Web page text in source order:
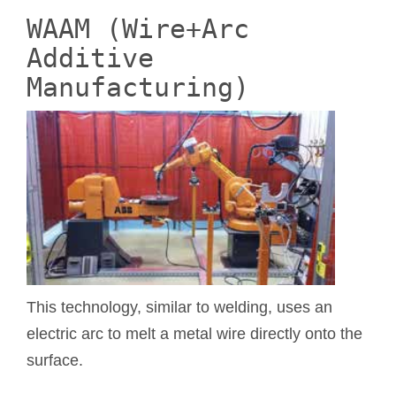
WAAM (Wire+Arc
Additive
Manufacturing)
This technology, similar to welding, uses an
electric arc to melt a metal wire directly onto the
surface.